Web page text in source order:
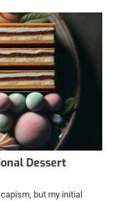
Dessert
but my initial